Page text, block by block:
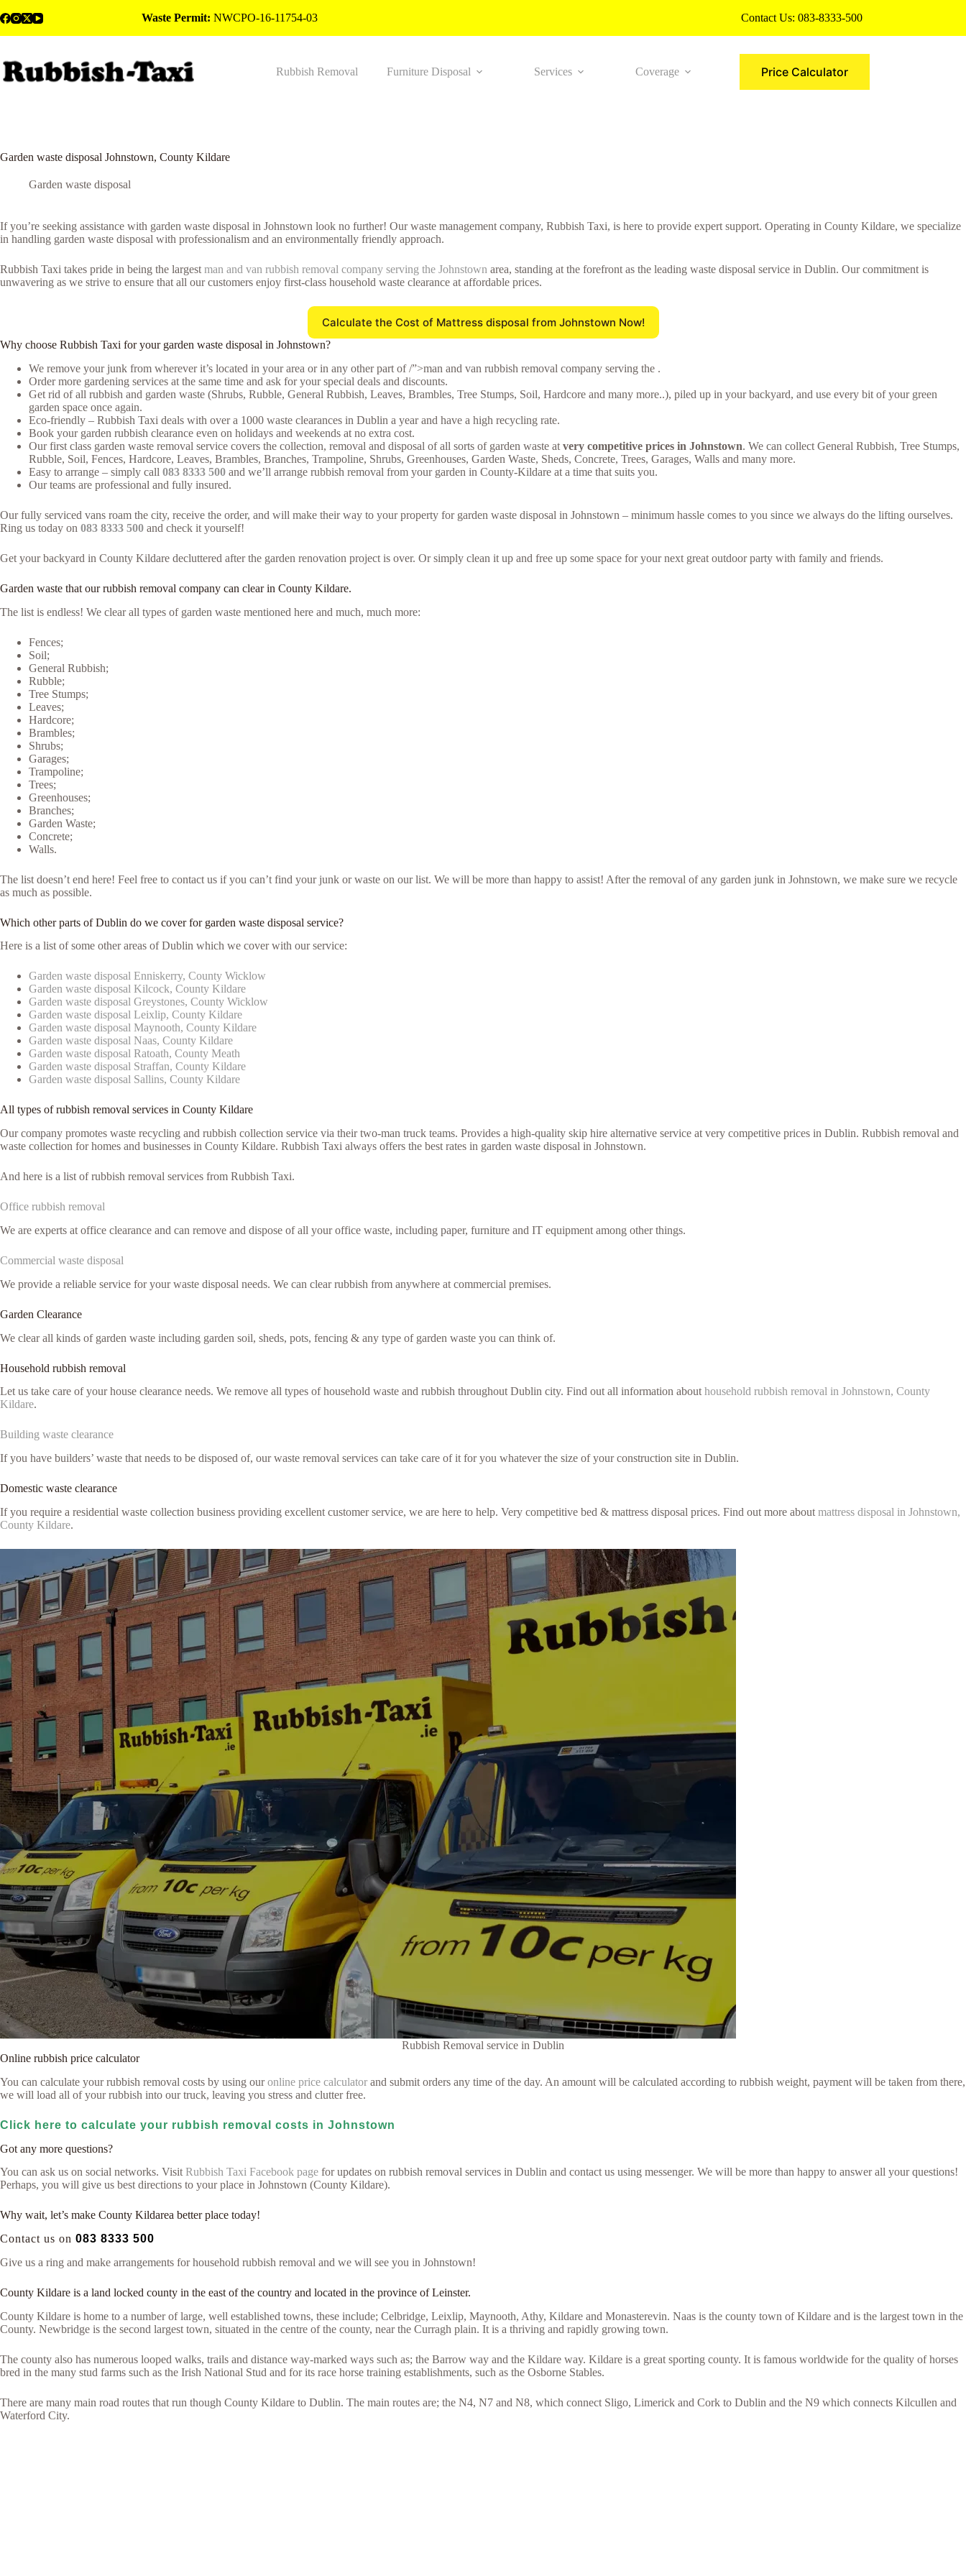
to
Waste Permit: NWCPO-16-11754-03 Contact Us: 083-8333-500
Rubbish Removal Furniture Disposal Services Coverage MorePrice Calculator
Garden waste disposal Johnstown, County Kildare
Garden waste disposal
If you’re seeking assistance with garden waste disposal in Johnstown look no further! Our waste management company, Rubbish Taxi, is here to provide expert support. Operating in County Kildare, we specialize
in handling garden waste disposal with professionalism and an environmentally friendly approach.
Rubbish Taxi takes pride in being the largest man and van rubbish removal company serving the Johnstown area, standing at the forefront as the leading waste disposal service in Dublin. Our commitment is
unwavering as we strive to ensure that all our customers enjoy first-class household waste clearance at affordable prices.
Calculate the Cost of Mattress disposal from Johnstown Now!
Why choose Rubbish Taxi for your garden waste disposal in Johnstown?
We remove your junk from wherever it’s located in your area or in any other part of /”>man and van rubbish removal company serving the .
Order more gardening services at the same time and ask for your special deals and discounts.
Get rid of all rubbish and garden waste (Shrubs, Rubble, General Rubbish, Leaves, Brambles, Tree Stumps, Soil, Hardcore and many more..), piled up in your backyard, and use every bit of your green
garden space once again.
Eco-friendly – Rubbish Taxi deals with over a 1000 waste clearances in Dublin a year and have a high recycling rate.
Book your garden rubbish clearance even on holidays and weekends at no extra cost.
Our first class garden waste removal service covers the collection, removal and disposal of all sorts of garden waste at very competitive prices in Johnstown. We can collect General Rubbish, Tree Stumps,
Rubble, Soil, Fences, Hardcore, Leaves, Brambles, Branches, Trampoline, Shrubs, Greenhouses, Garden Waste, Sheds, Concrete, Trees, Garages, Walls and many more.
Easy to arrange – simply call 083 8333 500 and we’ll arrange rubbish removal from your garden in County-Kildare at a time that suits you.
Our teams are professional and fully insured.
Our fully serviced vans roam the city, receive the order, and will make their way to your property for garden waste disposal in Johnstown – minimum hassle comes to you since we always do the lifting ourselves.
Ring us today on 083 8333 500 and check it yourself!
Get your backyard in County Kildare decluttered after the garden renovation project is over. Or simply clean it up and free up some space for your next great outdoor party with family and friends.
Garden waste that our rubbish removal company can clear in County Kildare.
The list is endless! We clear all types of garden waste mentioned here and much, much more:
Fences;
Soil;
General Rubbish;
Rubble;
Tree Stumps;
Leaves;
Hardcore;
Brambles;
Shrubs;
Garages;
Trampoline;
Trees;
Greenhouses;
Branches;
Garden Waste;
Concrete;
Walls.
The list doesn’t end here! Feel free to contact us if you can’t find your junk or waste on our list. We will be more than happy to assist! After the removal of any garden junk in Johnstown, we make sure we recycle
as much as possible.
Which other parts of Dublin do we cover for garden waste disposal service?
Here is a list of some other areas of Dublin which we cover with our service:
Garden waste disposal Enniskerry, County Wicklow
Garden waste disposal Kilcock, County Kildare
Garden waste disposal Greystones, County Wicklow
Garden waste disposal Leixlip, County Kildare
Garden waste disposal Maynooth, County Kildare
Garden waste disposal Naas, County Kildare
Garden waste disposal Ratoath, County Meath
Garden waste disposal Straffan, County Kildare
Garden waste disposal Sallins, County Kildare
All types of rubbish removal services in County Kildare
Our company promotes waste recycling and rubbish collection service via their two-man truck teams. Provides a high-quality skip hire alternative service at very competitive prices in Dublin. Rubbish removal and
waste collection for homes and businesses in County Kildare. Rubbish Taxi always offers the best rates in garden waste disposal in Johnstown.
And here is a list of rubbish removal services from Rubbish Taxi.
Office rubbish removal
We are experts at office clearance and can remove and dispose of all your office waste, including paper, furniture and IT equipment among other things.
Commercial waste disposal
We provide a reliable service for your waste disposal needs. We can clear rubbish from anywhere at commercial premises.
Garden Clearance
We clear all kinds of garden waste including garden soil, sheds, pots, fencing & any type of garden waste you can think of.
Household rubbish removal
Let us take care of your house clearance needs. We remove all types of household waste and rubbish throughout Dublin city. Find out all information about household rubbish removal in Johnstown, County
Kildare.
Building waste clearance
If you have builders’ waste that needs to be disposed of, our waste removal services can take care of it for you whatever the size of your construction site in Dublin.
Domestic waste clearance
If you require a residential waste collection business providing excellent customer service, we are here to help. Very competitive bed & mattress disposal prices. Find out more about mattress disposal in Johnstown,
County Kildare.
Rubbish Removal service in Dublin
Online rubbish price calculator
You can calculate your rubbish removal costs by using ouronline price calculator and submit orders any time of the day. An amount will be calculated according to rubbish weight, payment will be taken from there,
we will load all of your rubbish into our truck, leaving you stress and clutter free.
Click here to calculate your rubbish removal costs in Johnstown
Got any more questions?
You can ask us on social networks. Visit Rubbish Taxi Facebook page for updates on rubbish removal services in Dublin and contact us using messenger. We will be more than happy to answer all your questions!
Perhaps, you will give us best directions to your place in Johnstown (County Kildare).
Why wait, let’s make County Kildarea better place today!
Contact us on 083 8333 500
Give us a ring and make arrangements for household rubbish removal and we will see you in Johnstown!
County Kildare is a land locked county in the east of the country and located in the province of Leinster.
County Kildare is home to a number of large, well established towns, these include; Celbridge, Leixlip, Maynooth, Athy, Kildare and Monasterevin. Naas is the county town of Kildare and is the largest town in the
County. Newbridge is the second largest town, situated in the centre of the county, near the Curragh plain. It is a thriving and rapidly growing town.
The county also has numerous looped walks, trails and distance way-marked ways such as; the Barrow way and the Kildare way. Kildare is a great sporting county. It is famous worldwide for the quality of horses
bred in the many stud farms such as the Irish National Stud and for its race horse training establishments, such as the Osborne Stables.
There are many main road routes that run though County Kildare to Dublin. The main routes are; the N4, N7 and N8, which connect Sligo, Limerick and Cork to Dublin and the N9 which connects Kilcullen and
Waterford City.